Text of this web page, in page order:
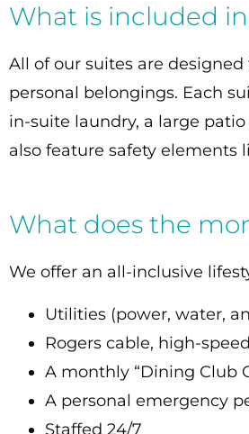
What is included
All of our suites are
personal belongings. Each
in-suite laundry, a large
also feature safety elements
What does the
We offer an all-inclusive
Utilities (power, water,
Rogers cable, high-
A monthly “Dining Club
A personal emergency
Staffed 24/7